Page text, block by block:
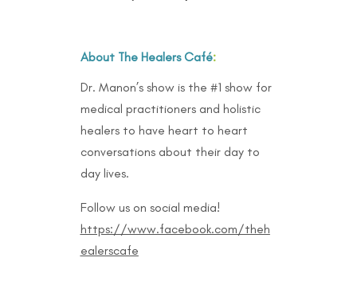
About The Healers Café:
Dr. Manon’s show is the #1 show for
medical practitioners and holistic
healers to have heart to heart
conversations about their day to
day lives.
Follow us on social media!
https://www.facebook.com/theh
ealerscafe